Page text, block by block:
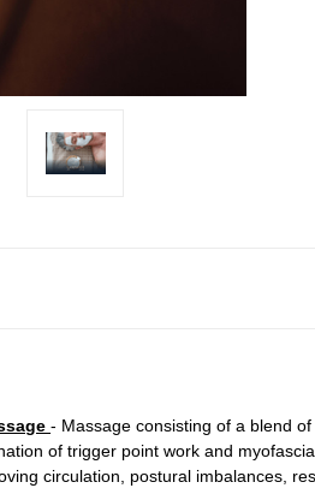
- Massage consisting of a blend
of trigger point work and
circulation, postural imbalances,